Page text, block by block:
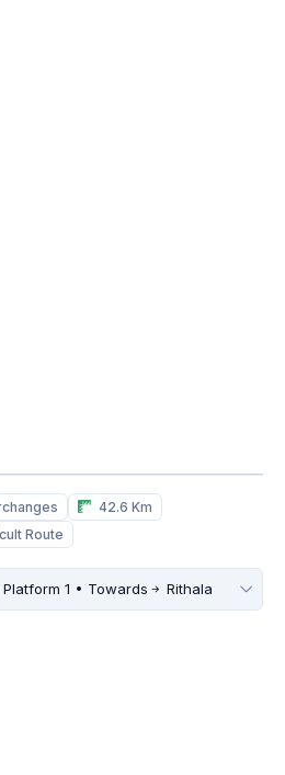
42.6 Km
Route
1 • Towards Rithala